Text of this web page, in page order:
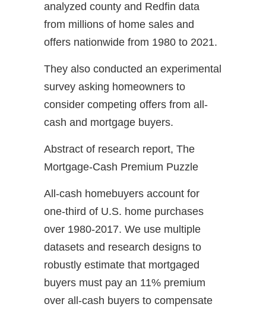
analyzed county and Redfin data
from millions of home sales and
offers nationwide from 1980 to 2021.
They also conducted an experimental
survey asking homeowners to
consider competing offers from all-
cash and mortgage buyers.
Abstract of research report, The
Mortgage-Cash Premium Puzzle
All-cash homebuyers account for
one-third of U.S. home purchases
over 1980-2017. We use multiple
datasets and research designs to
robustly estimate that mortgaged
buyers must pay an 11% premium
over all-cash buyers to compensate